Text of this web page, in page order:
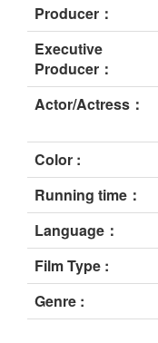
Producer：
Executive
Producer：
Actor/Actress：
Color :
Running time：
Language：
Film Type :
Genre :